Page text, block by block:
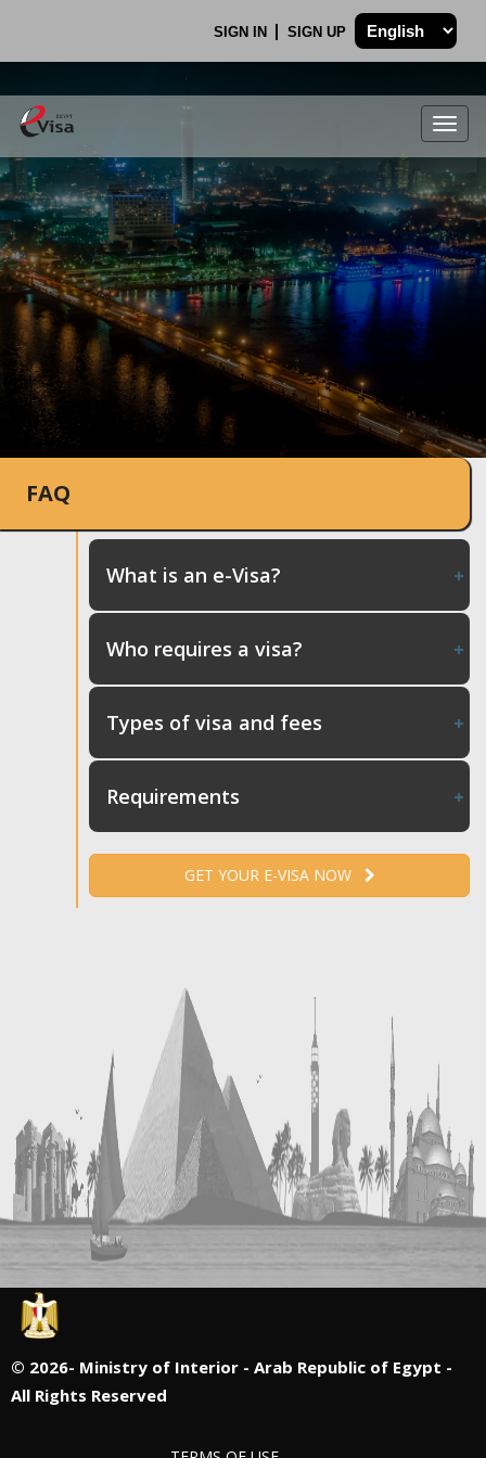
SIGN IN SIGN UP
.
FAQ
What is an e-Visa?
Who requires a visa?
Types of visa and fees
Requirements
GET YOUR E-VISA NOW
© 2026- Ministry of Interior - Arab Republic of Egypt -
All Rights Reserved